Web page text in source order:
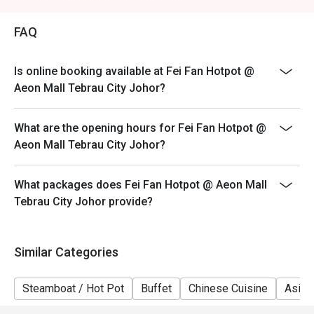
FAQ
Is online booking available at Fei Fan Hotpot @
Aeon Mall Tebrau City Johor?
What are the opening hours for Fei Fan Hotpot @
Aeon Mall Tebrau City Johor?
What packages does Fei Fan Hotpot @ Aeon Mall
Tebrau City Johor provide?
Similar Categories
Steamboat / Hot Pot Buffet Chinese Cuisine Asian